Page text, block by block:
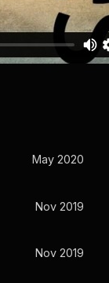
May 2020
Nov 2019
Nov 2019